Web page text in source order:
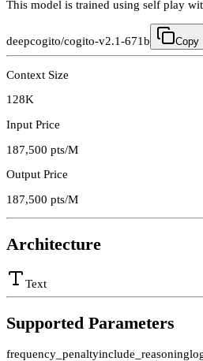
This model is trained using self play
deepcogito/cogito-v2.1-671b Copy
Context Size
128K
Input Price
187,500 pts/M
Output Price
187,500 pts/M
Architecture
Text
Supported Parameters
frequency_penaltyinclude_reasoning